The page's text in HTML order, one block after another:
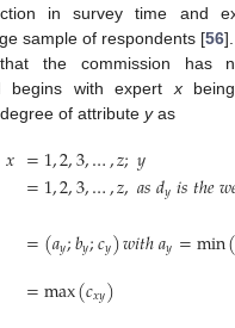
in survey time and
sample of respondents [56].
that the commission has
begins with expertxbeing
of attribute yas
𝑥=1,2,3,…,𝑧;𝑦
=1,2,3,…,𝑧,𝑎𝑠𝑑𝑦𝑖𝑠𝑡ℎ𝑒𝑤
=(𝑎𝑦;𝑏𝑦;𝑐𝑦)𝑤𝑖𝑡ℎ𝑎𝑦=min
=max(𝑐𝑥𝑦)